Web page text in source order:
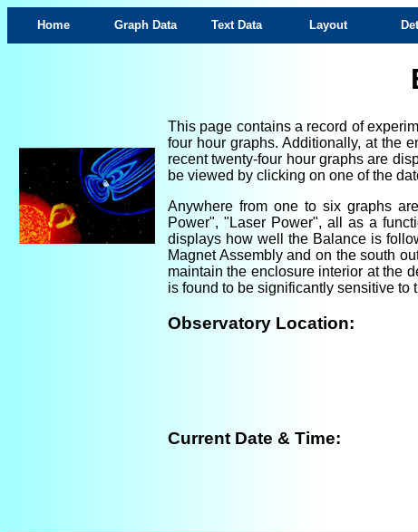
Home Graph Data Text Data Layout
This page contains a record of
four hour graphs. Additionally, at the
recent twenty-four hour graphs are
be viewed by clicking on one of the
Anywhere from one to six graphs
Power", "Laser Power", all as a
displays how well the Balance is
Magnet Assembly and on the south
maintain the enclosure interior at the
is found to be significantly sensitive to
Observatory Location:
Current Date & Time: